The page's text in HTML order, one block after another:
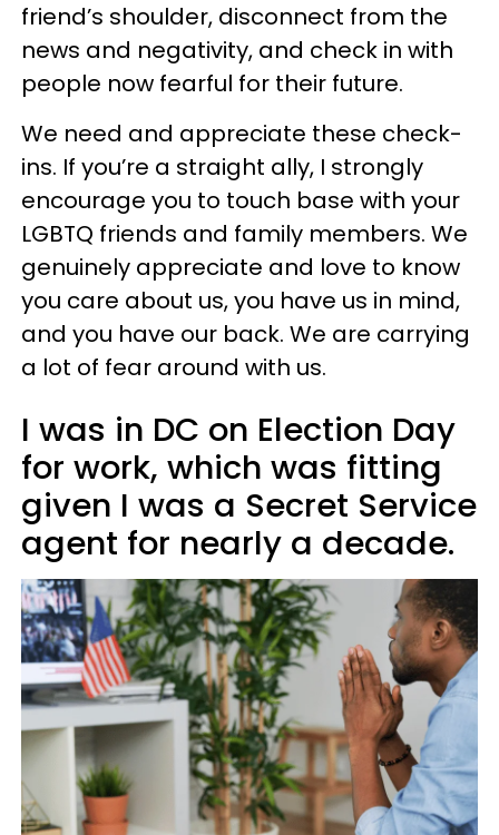
friend’s shoulder, disconnect from the
news and negativity, and check in with
people now fearful for their future.
We need and appreciate these check-
ins. If you’re a straight ally, I strongly
encourage you to touch base with your
LGBTQ friends and family members. We
genuinely appreciate and love to know
you care about us, you have us in mind,
and you have our back. We are carrying
a lot of fear around with us.
I was in DC on Election Day
for work, which was fitting
given I was a Secret Service
agent for nearly a decade.